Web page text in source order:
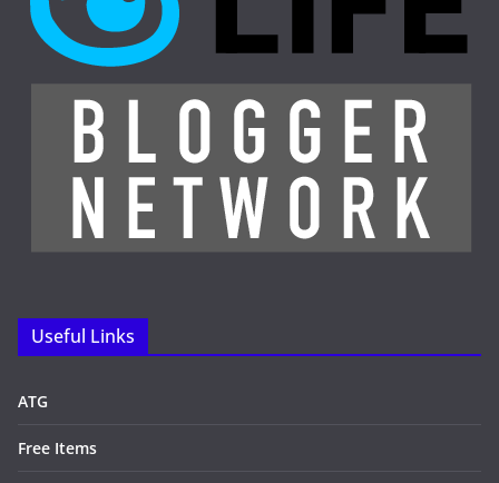
Useful Links
ATG
Free Items